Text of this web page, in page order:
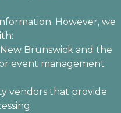
However, we
Brunswick and the
event management
vendors that provide